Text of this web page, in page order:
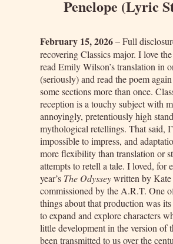
Penelope (Lyric
February 15, 2026– Full
recovering Classics major. I love
read Emily Wilson’s translation in
(seriously) and read the poem
some sections more than once.
reception is a touchy subject with
annoyingly, pretentiously high
mythological retellings. That said,
impossible to impress, and
more flexibility than translation or
attempts to retell a tale. I loved, for
year’s The Odysseywritten by
commissioned by the A.R.T. One
things about that production was
to expand and explore characters
little development in the version of
been transmitted to us over the